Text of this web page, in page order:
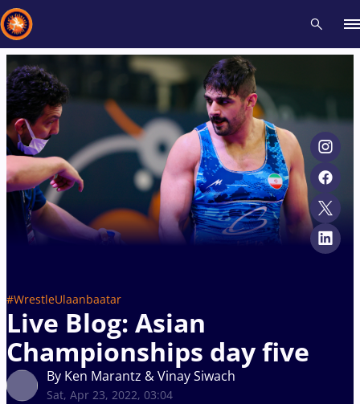
#WrestleUlaanbaatar
Live Blog: Asian
Championships day five
By Ken Marantz & Vinay Siwach
Sat, Apr 23, 2022, 03:04
Recent results All Videos News
Type here to search